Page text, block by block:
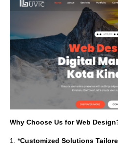
Why Choose Us for Web
1. *Customized Solutions